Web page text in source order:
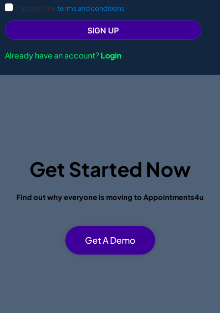
I accept the terms and conditions
SIGN UP
Already have an account?Login
Get Started Now
Find out why everyone is moving to Appointments4u
Get A Demo